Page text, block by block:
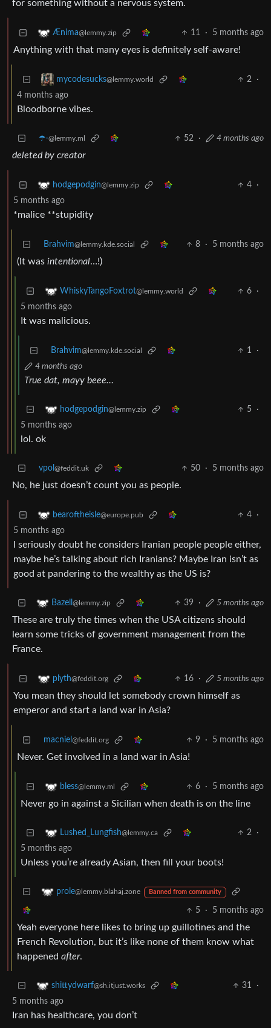
for something without a nervous system.
Ænima@lemmy.zip 11 · 5 months ago
Anything with that many eyes is definitely self-aware!
mycodesucks@lemmy.world 2
·
4 months ago
Bloodborne vibes.
☂️-@lemmy.ml 52 · 4 months ago
deleted by creator
hodgepodgin@lemmy.zip 4
·
5 months ago
*malice **stupidity
Brahvim@lemmy.kde.social 8 · 5 months ago
(It was intentional…!)
WhiskyTangoFoxtrot@lemmy.world 6
·
5 months ago
It was malicious.
Brahvim@lemmy.kde.social 1
·
4 months ago
True dat, mayy beee…
hodgepodgin@lemmy.zip 5
·
5 months ago
lol. ok
vpol @feddit.uk 50 · 5 months ago
No, he just doesn’t count you as people.
bearoftheisle@europe.pub 4
·
5 months ago
I seriously doubt he considers Iranian people people either,
maybe he’s talking about rich Iranians? Maybe Iran isn’t as
good at pandering to the wealthy as the US is?
Bazell @lemmy.zip 39 · 5 months ago
These are truly the times when the USA citizens should
learn some tricks of government management from the
France.
plyth@feddit.org 16 · 5 months ago
You mean they should let somebody crown himself as
emperor and start a land war in Asia?
macniel @feddit.org 9 · 5 months ago
Never. Get involved in a land war in Asia!
bless@lemmy.ml 6 · 5 months ago
Never go in against a Sicilian when death is on the line
Lushed_Lungfish@lemmy.ca 2
·
5 months ago
Unless you’re already Asian, then fill your boots!
prole@lemmy.blahaj.zone Banned from community
5 · 5 months ago
Yeah everyone here likes to bring up guillotines and the
French Revolution, but it’s like none of them know what
happened after.
shittydwarf@sh.itjust.works 31
·
5 months ago
Iran has healthcare, you don’t